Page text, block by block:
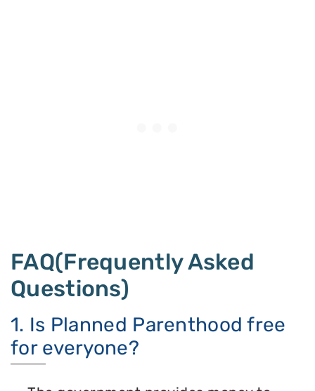
FAQ(Frequently Asked
Questions)
1. Is Planned Parenthood free
for everyone?